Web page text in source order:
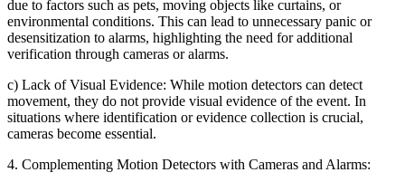
due to factors such as pets, moving objects like curtains, or
environmental conditions. This can lead to unnecessary panic or
desensitization to alarms, highlighting the need for additional
verification through cameras or alarms.
c) Lack of Visual Evidence: While motion detectors can detect
movement, they do not provide visual evidence of the event. In
situations where identification or evidence collection is crucial,
cameras become essential.
4. Complementing Motion Detectors with Cameras and Alarms: